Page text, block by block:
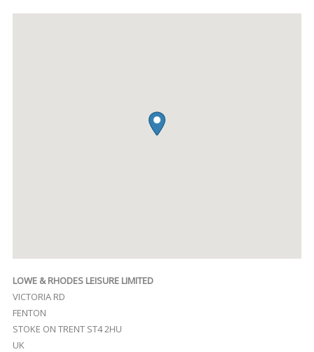
LOWE & RHODES LEISURE LIMITED
VICTORIA RD
FENTON
STOKE ON TRENT ST4 2HU
UK